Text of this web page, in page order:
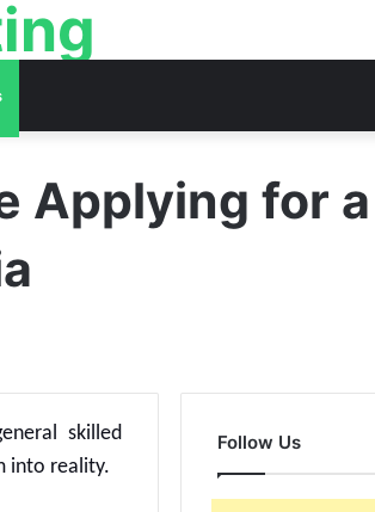
Applying for
skilled
into reality.
Follow Us